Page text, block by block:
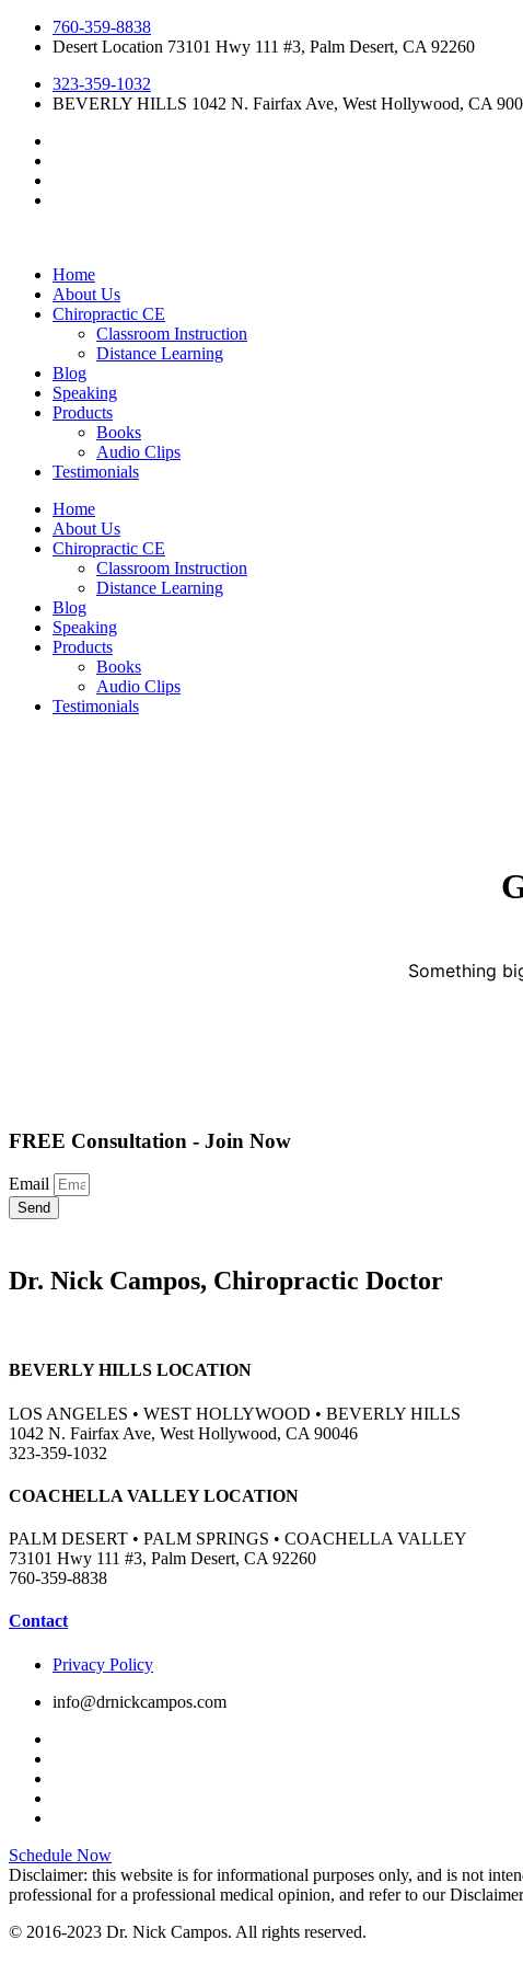
Skip
760-359-8838
Desert Location 73101 Hwy 111 #3, Palm Desert, CA 92260
323-359-1032
BEVERLY HILLS 1042 N. Fairfax Ave, West Hollywood, CA
Home
About Us
Chiropractic CE
Classroom Instruction
Distance Learning
Blog
Speaking
Products
Books
Audio Clips
Testimonials
Home
About Us
Chiropractic CE
Classroom Instruction
Distance Learning
Blog
Speaking
Products
Books
Audio Clips
Testimonials
Something
FREE Consultation - Join Now
Email
Send
Dr. Nick Campos, Chiropractic Doctor
BEVERLY HILLS LOCATION
LOS ANGELES • WEST HOLLYWOOD • BEVERLY HILLS
1042 N. Fairfax Ave, West Hollywood, CA 90046
323-359-1032
COACHELLA VALLEY LOCATION
PALM DESERT • PALM SPRINGS • COACHELLA VALLEY
73101 Hwy 111 #3, Palm Desert, CA 92260
760-359-8838
Contact
Privacy Policy
info@drnickcampos.com
Schedule Now
Disclaimer: this website is for informational purposes only, and is not
professional for a professional medical opinion, and refer to our
© 2016-2023 Dr. Nick Campos. All rights reserved.